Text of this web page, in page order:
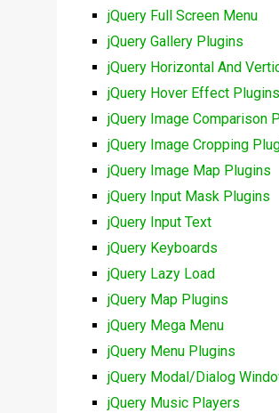
jQuery Full Screen Menu
jQuery Gallery Plugins
jQuery Horizontal And
jQuery Hover Effect Plugins
jQuery Image Comparison
jQuery Image Cropping
jQuery Image Map Plugins
jQuery Input Mask Plugins
jQuery Input Text
jQuery Keyboards
jQuery Lazy Load
jQuery Map Plugins
jQuery Mega Menu
jQuery Menu Plugins
jQuery Modal/Dialog
jQuery Music Players